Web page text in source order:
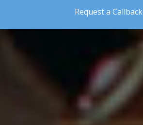
Request a Callback